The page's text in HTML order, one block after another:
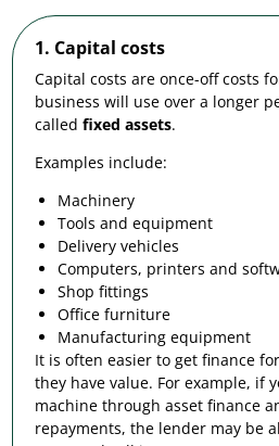
1. Capital costs
Capital costs are once-off costs
business will use over a longer
calledfixed assets.
Examples include:
Machinery
Tools and equipment
Delivery vehicles
Computers, printers and
Shop fittings
Office furniture
Manufacturing equipment
It is often easier to get finance
they have value. For example, if
machine through asset finance
repayments, the lender may be